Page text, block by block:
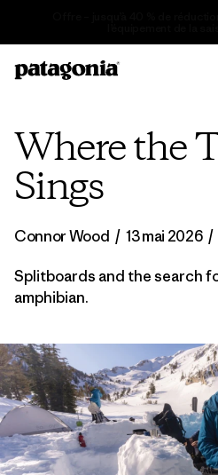
Where the
Sings
Connor Wood / 13 mai 2026 /
Splitboards and the search
amphibian.